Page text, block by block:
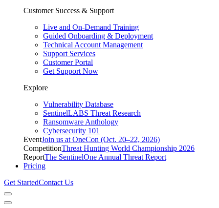
Customer Success & Support
Live and On-Demand Training
Guided Onboarding & Deployment
Technical Account Management
Support Services
Customer Portal
Get Support Now
Explore
Vulnerability Database
SentinelLABS Threat Research
Ransomware Anthology
Cybersecurity 101
EventJoin us at OneCon (Oct. 20–22, 2026)
CompetitionThreat Hunting World Championship 2026
ReportThe SentinelOne Annual Threat Report
Pricing
Get StartedContact Us